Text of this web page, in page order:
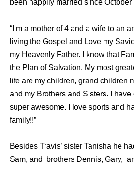
been happily married since October
“I’m a mother of 4 and a wife to an
living the Gospel and Love my
my Heavenly Father. I know that
the Plan of Salvation. My most
life are my children, grand children
and my Brothers and Sisters. I
super awesome. I love sports and
family!!”
Besides Travis’ sister Tanisha he
Sam, and brothers Dennis, Gary,